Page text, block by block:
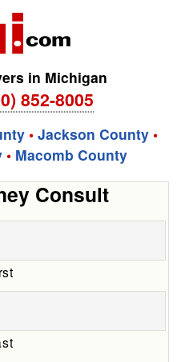
in Michigan
852-8005
• Jackson County •
• Macomb County
Consult